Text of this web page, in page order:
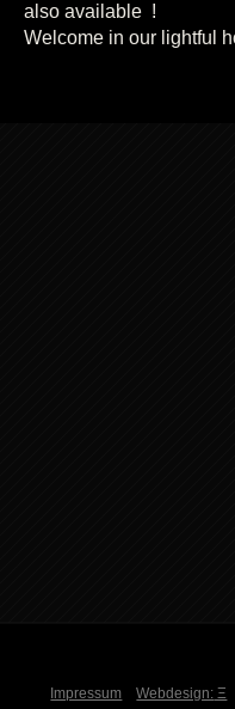
also available !
Welcome in our lightful
Impressum Webdesign: Ξ